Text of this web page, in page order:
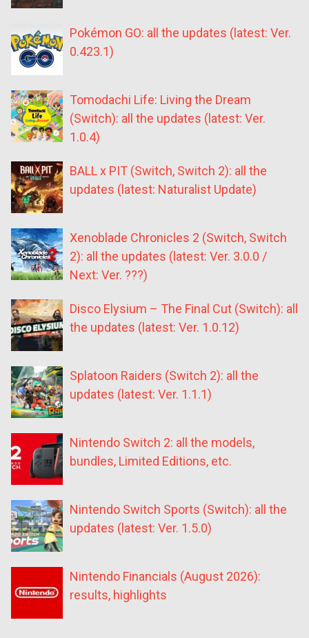
Pokémon GO: all the updates (latest: Ver.
0.423.1)
Tomodachi Life: Living the Dream
(Switch): all the updates (latest: Ver.
1.0.4)
BALL x PIT (Switch, Switch 2): all the
updates (latest: Naturalist Update)
Xenoblade Chronicles 2 (Switch, Switch
2): all the updates (latest: Ver. 3.0.0 /
Next: Ver. ???)
Disco Elysium – The Final Cut (Switch): all
the updates (latest: Ver. 1.0.12)
Splatoon Raiders (Switch 2): all the
updates (latest: Ver. 1.1.1)
Nintendo Switch 2: all the models,
bundles, Limited Editions, etc.
Nintendo Switch Sports (Switch): all the
updates (latest: Ver. 1.5.0)
Nintendo Financials (August 2026):
results, highlights